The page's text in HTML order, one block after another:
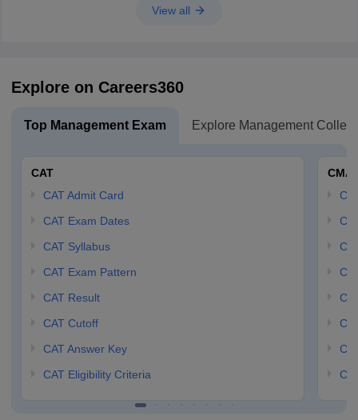
View all
Explore on Careers360
Top Management Exam Explore Management
CAT
CAT Admit Card
CAT Exam Dates
CAT Syllabus
CAT Exam Pattern
CAT Result
CAT Cutoff
CAT Answer Key
CAT Eligibility Criteria